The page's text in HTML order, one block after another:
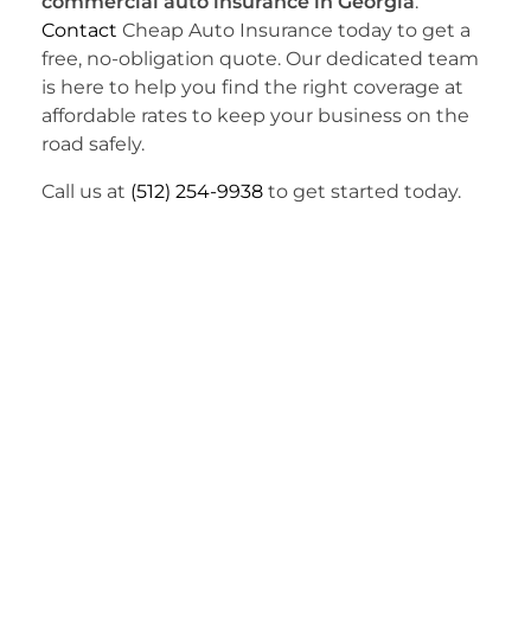
Contact Cheap Auto Insurance today to get a
free, no-obligation quote. Our dedicated team
is here to help you find the right coverage at
affordable rates to keep your business on the
road safely.
Call us at (512) 254-9938 to get started today.